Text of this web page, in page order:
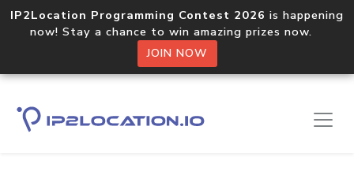
IP2Location Programming Contest 2026 is happening
now! Stay a chance to win amazing prizes now.
JOIN NOW